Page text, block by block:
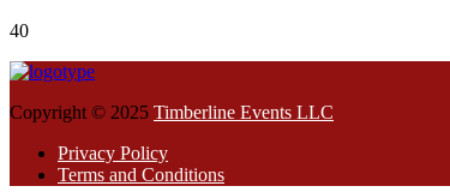
40
Copyright © 2025 Timberline Events LLC
Privacy Policy
Terms and Conditions